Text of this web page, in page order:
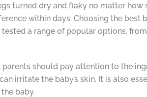
turned dry and flaky no matter
within days. Choosing the
a range of popular options,
should pay attention to the
irritate the baby’s skin. It is also
baby.